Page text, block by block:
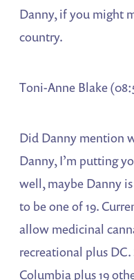
Danny, if you might
country.
Toni-Anne Blake
Did Danny mention
Danny, I’m putting
well, maybe Danny
to be one of 19.
allow medicinal
recreational plus
Columbia plus 19